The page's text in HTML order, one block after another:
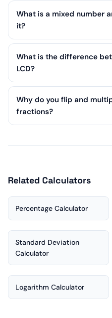
What is a mixed number
it?
What is the difference
LCD?
Why do you flip and
fractions?
Related Calculators
Percentage Calculator
Standard Deviation
Calculator
Logarithm Calculator